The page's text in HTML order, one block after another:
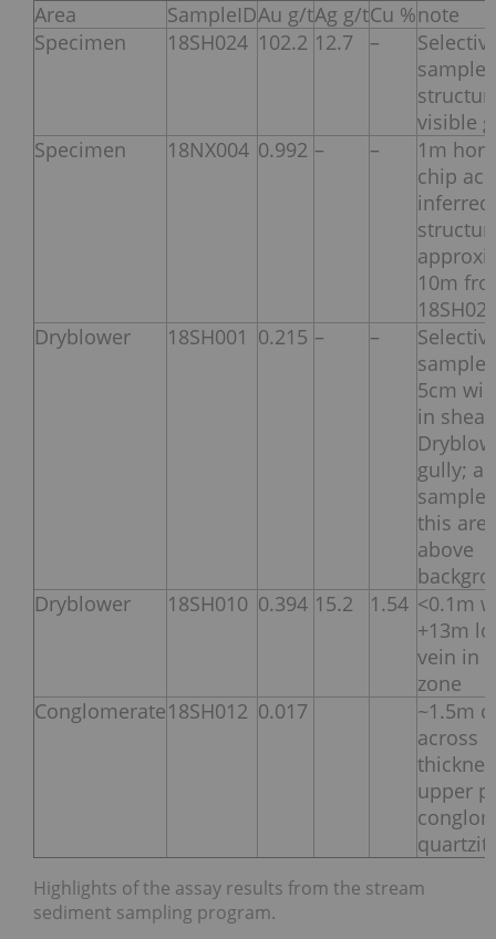
Area SampleIDAu g/tAg g/tCu %note
Specimen
18SH024 102.2 12.7 –
sample
visible
Specimen
18NX004 0.992 – –
1m
chip
inferred
10m
Dryblower
18SH001 0.215 – –
sample
5cm
in
gully; all
this
above
Dryblower
18SH010 0.394 15.2 1.54 <0.1m
+13m
vein in
zone
Conglomerate18SH012 0.017
~1.5m
across
upper
Highlights of the assay results from the stream
sediment sampling program.